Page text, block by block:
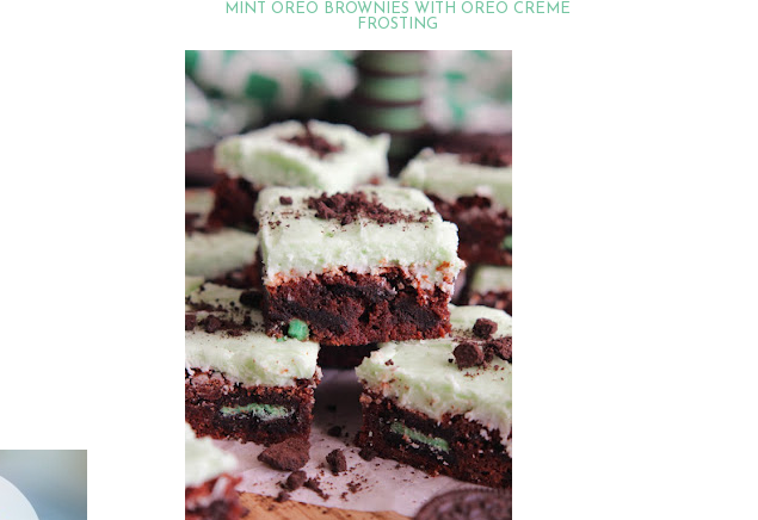
MINT OREO BROWNIES WITH OREO CREME
FROSTING